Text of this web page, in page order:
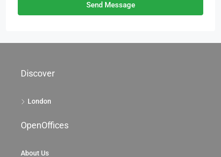
Send Message
Discover
London
OpenOffices
About Us